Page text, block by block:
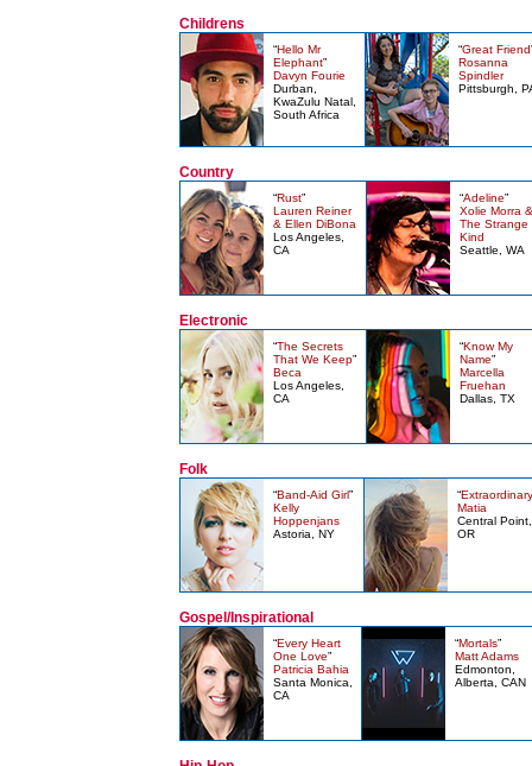
Childrens
“Hello Mr
Elephant”
Davyn Fourie
Durban,
KwaZulu Natal,
South Africa
“Great Friend
Rosanna
Spindler
Pittsburgh,
Country
“Rust”
Lauren Reiner
& Ellen DiBona
Los Angeles,
CA
“Adeline”
Xolie Morra &
The Strange
Kind
Seattle, WA
Electronic
“The Secrets
That We Keep”
Beca
Los Angeles,
CA
“Know My
Name”
Marcella
Fruehan
Dallas, TX
Folk
“Band-Aid Girl”
Kelly
Hoppenjans
Astoria, NY
“Extraordinary
Matia
Central Point,
OR
Gospel/Inspirational
“Every Heart
One Love”
Patricia Bahia
Santa Monica,
CA
“Mortals”
Matt Adams
Edmonton,
Alberta, CAN